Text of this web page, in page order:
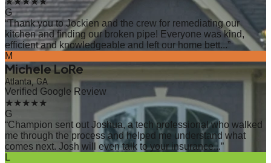
G
“Thank you to Jockien and the crew for remediating our
kitchen and finding our broken pipe! Everyone was kind,
efficient and knowledgeable and left our home bett...”
M
Michele LoRe
Atlanta, GA
Verified Google Review
★★★★★
G
“Champion sent out Joshua, a tech professional who walked
me through the process and helped me understand what
comes next. Josh will even talk to your insurance...”
L